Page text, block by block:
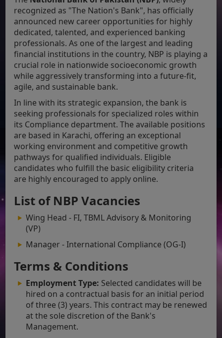
recognized as "The Nation's Bank", has officially
announced new career opportunities for highly
dedicated, talented, and experienced banking
professionals. As one of the largest and leading
financial institutions in the country, NBP is playing a
crucial role in nationwide socioeconomic growth
while aggressively transforming into a future-fit,
agile, and sustainable bank.
In line with its strategic expansion, the bank is
seeking professionals for specialized roles within
its Compliance department. The available positions
are based in Karachi, offering an exceptional
working environment and competitive growth
pathways for qualified individuals. Eligible
candidates who fulfill the basic eligibility criteria
are highly encouraged to apply online.
List of NBP Vacancies
Wing Head - FI, TBML Advisory & Monitoring
(VP)
Manager - International Compliance (OG-I)
Terms & Conditions
Employment Type: Selected candidates will be
hired on a contractual basis for an initial period
of three (3) years. This contract may be renewed
at the sole discretion of the Bank's
Management.